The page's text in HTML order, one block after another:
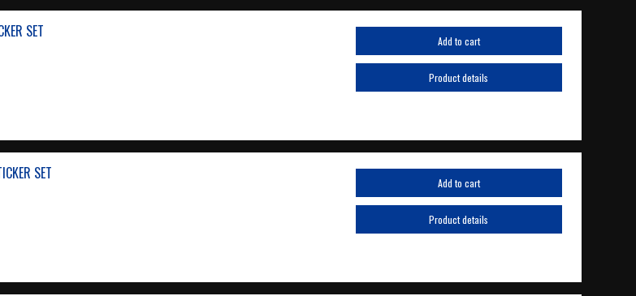
SET
Add to cart
Product details
SET
Add to cart
Product details